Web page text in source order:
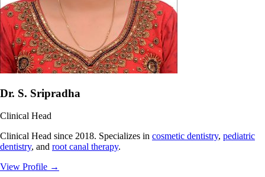
Dr. S. Sripradha
Clinical Head
Clinical Head since 2018. Specializes in cosmetic dentistry, pediatric
dentistry, and root canal therapy.
View Profile →